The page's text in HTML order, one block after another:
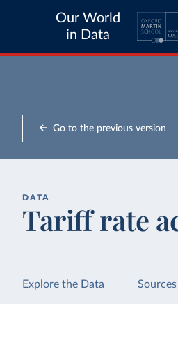
Our World
in Data
Go to the previous version
DATA
Tariff rate
Explore the Data